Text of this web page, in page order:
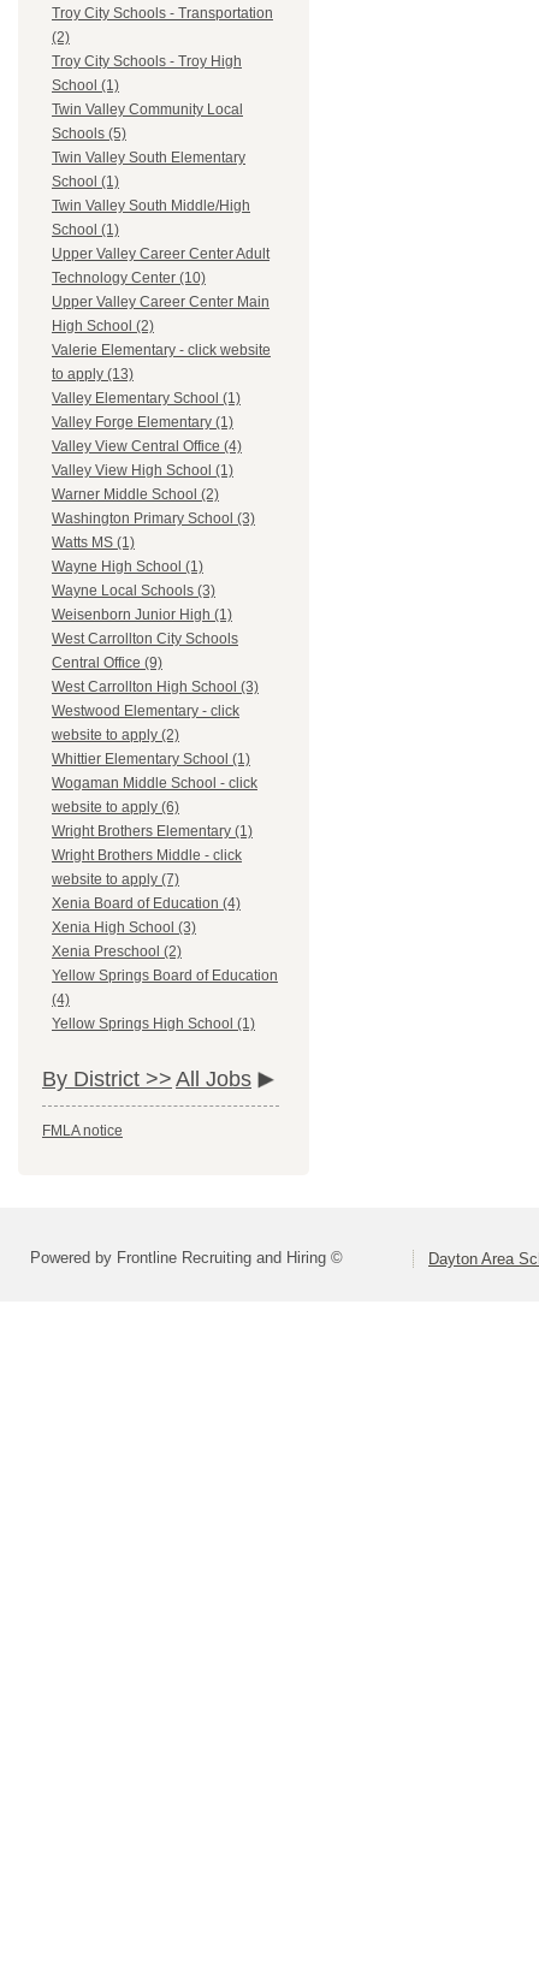
Troy City Schools - Transportation
(2)
Troy City Schools - Troy High
School (1)
Twin Valley Community Local
Schools (5)
Twin Valley South Elementary
School (1)
Twin Valley South Middle/High
School (1)
Upper Valley Career Center Adult
Technology Center (10)
Upper Valley Career Center Main
High School (2)
Valerie Elementary - click website
to apply (13)
Valley Elementary School (1)
Valley Forge Elementary (1)
Valley View Central Office (4)
Valley View High School (1)
Warner Middle School (2)
Washington Primary School (3)
Watts MS (1)
Wayne High School (1)
Wayne Local Schools (3)
Weisenborn Junior High (1)
West Carrollton City Schools
Central Office (9)
West Carrollton High School (3)
Westwood Elementary - click
website to apply (2)
Whittier Elementary School (1)
Wogaman Middle School - click
website to apply (6)
Wright Brothers Elementary (1)
Wright Brothers Middle - click
website to apply (7)
Xenia Board of Education (4)
Xenia High School (3)
Xenia Preschool (2)
Yellow Springs Board of Education
(4)
Yellow Springs High School (1)
By District >> All Jobs
FMLA notice
Powered by Frontline Recruiting and Hiring © Dayton Area